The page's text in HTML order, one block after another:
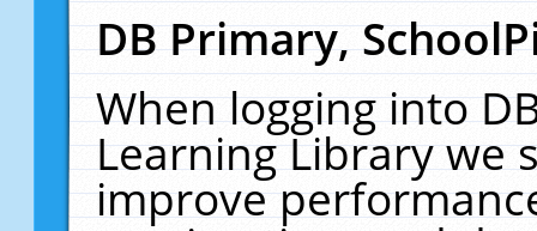
DB Primary,
When logging into
Learning Library we
improve